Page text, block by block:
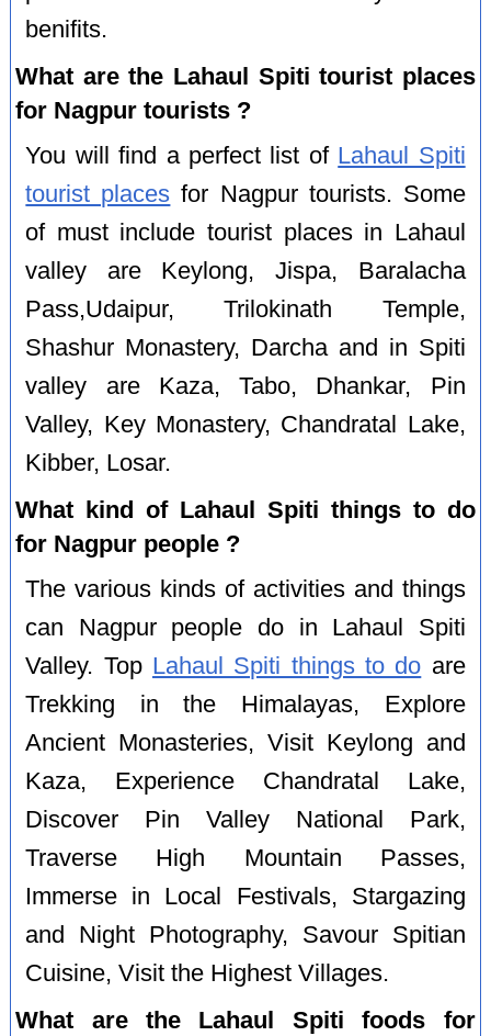
benifits.
What are the Lahaul Spiti tourist places
for Nagpur tourists ?
You will find a perfect list of Lahaul Spiti
tourist places for Nagpur tourists. Some
of must include tourist places in Lahaul
valley are Keylong, Jispa, Baralacha
Pass,Udaipur, Trilokinath Temple,
Shashur Monastery, Darcha and in Spiti
valley are Kaza, Tabo, Dhankar, Pin
Valley, Key Monastery, Chandratal Lake,
Kibber, Losar.
What kind of Lahaul Spiti things to do
for Nagpur people ?
The various kinds of activities and things
can Nagpur people do in Lahaul Spiti
Valley. Top Lahaul Spiti things to do are
Trekking in the Himalayas, Explore
Ancient Monasteries, Visit Keylong and
Kaza, Experience Chandratal Lake,
Discover Pin Valley National Park,
Traverse High Mountain Passes,
Immerse in Local Festivals, Stargazing
and Night Photography, Savour Spitian
Cuisine, Visit the Highest Villages.
What are the Lahaul Spiti foods for